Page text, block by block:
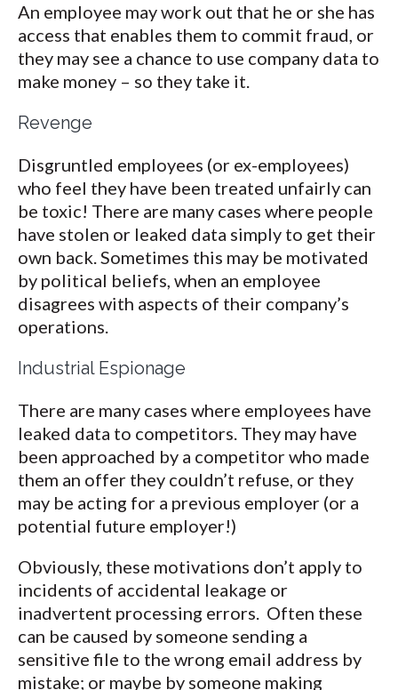
An employee may work out that he or she has
access that enables them to commit fraud, or
they may see a chance to use company data to
make money – so they take it.
Revenge
Disgruntled employees (or ex-employees)
who feel they have been treated unfairly can
be toxic! There are many cases where people
have stolen or leaked data simply to get their
own back. Sometimes this may be motivated
by political beliefs, when an employee
disagrees with aspects of their company’s
operations.
Industrial Espionage
There are many cases where employees have
leaked data to competitors. They may have
been approached by a competitor who made
them an offer they couldn’t refuse, or they
may be acting for a previous employer (or a
potential future employer!)
Obviously, these motivations don’t apply to
incidents of accidental leakage or
inadvertent processing errors. Often these
can be caused by someone sending a
sensitive file to the wrong email address by
mistake; or maybe by someone making